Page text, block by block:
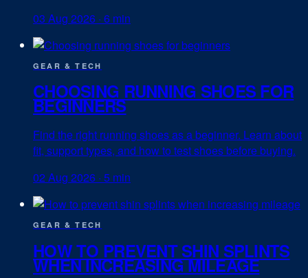
03 Aug 2026 · 6 min
GEAR & TECH
CHOOSING RUNNING SHOES FOR
BEGINNERS
Find the right running shoes as a beginner. Learn about
fit, support types, and how to test shoes before buying.
02 Aug 2026 · 5 min
GEAR & TECH
HOW TO PREVENT SHIN SPLINTS
WHEN INCREASING MILEAGE